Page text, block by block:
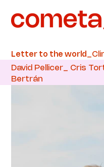
Letter to the world
David Pellicer_ Cris
Bertrán